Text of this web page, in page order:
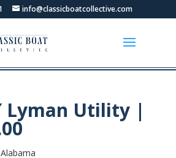
info@classicboatcollective.com
Lyman Utility |